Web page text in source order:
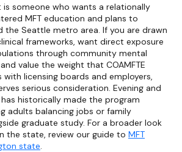
someone who wants a relationally
MFT education and plans to
the Seattle metro area. If you are drawn
frameworks, want direct exposure
through community mental
value the weight that COAMFTE
licensing boards and employers,
serious consideration. Evening and
historically made the program
adults balancing jobs or family
graduate study. For a broader look
the state, review our guide to MFT
state.